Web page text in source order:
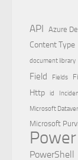
API Azure
Content Type
document library
Field Fields
Http id
Microsoft
Microsoft
PowerShell